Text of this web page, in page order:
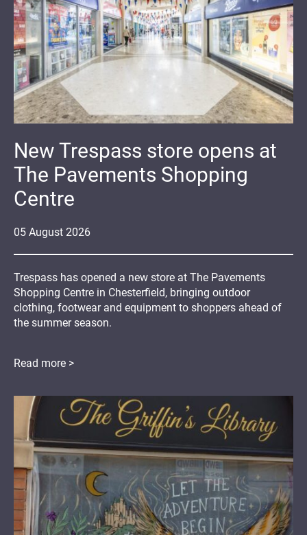
05 August 2026
New Trespass store opens at
The Pavements Shopping
Centre
Trespass has opened a new store at The Pavements
Shopping Centre in Chesterfield, bringing outdoor
clothing, footwear and equipment to shoppers ahead of
the summer season.
Read more >